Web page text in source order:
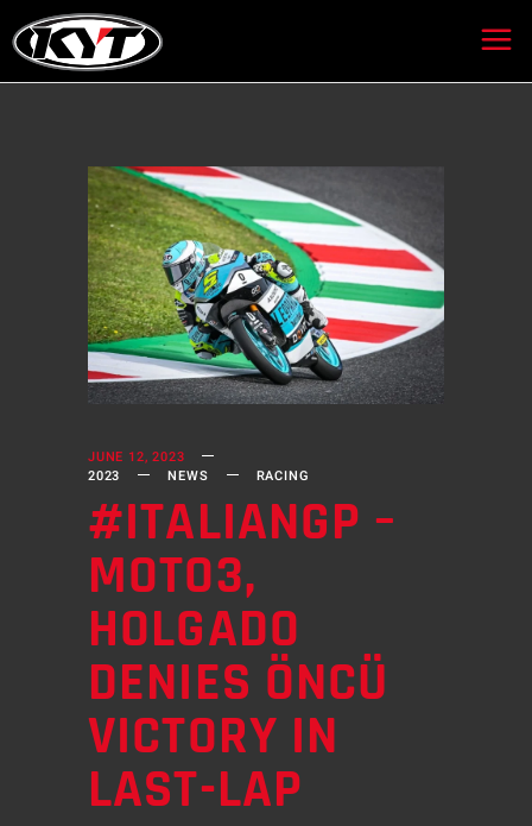
JUNE 12, 2023
2023
NEWS RACING
#ITALIANGP –
MOTO3,
HOLGADO
DENIES ÖNCÜ
VICTORY IN
LAST-LAP